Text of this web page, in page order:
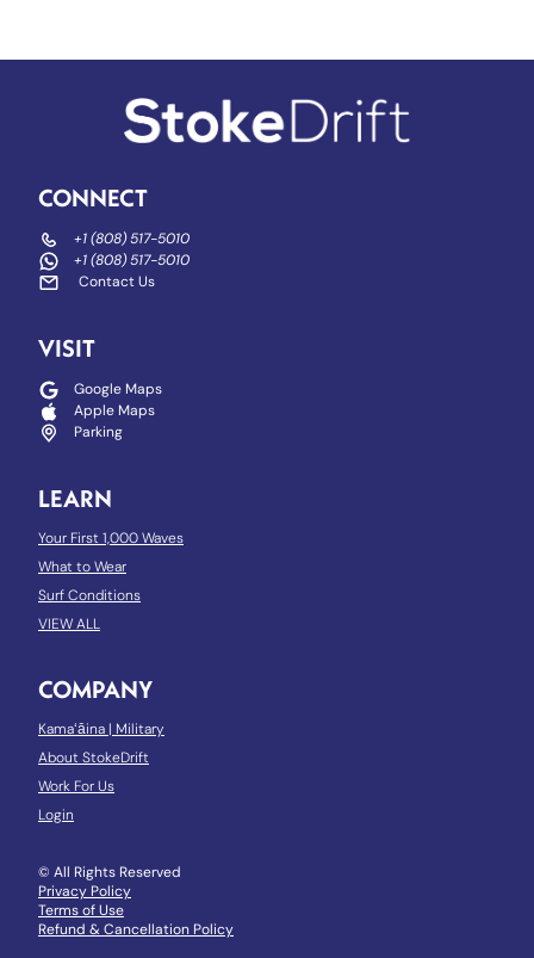
CONNECT
+1 (808) 517-5010
+1 (808) 517-5010
Contact Us
VISIT
Google Maps
Apple Maps
Parking
LEARN
Your First 1,000 Waves
What to Wear
Surf Conditions
VIEW ALL
COMPANY
Kamaʻāina
Military
About StokeDrift
Work For Us
Login
© All Rights Reserved
Privacy Policy
Terms of Use
Refund & Cancellation Policy